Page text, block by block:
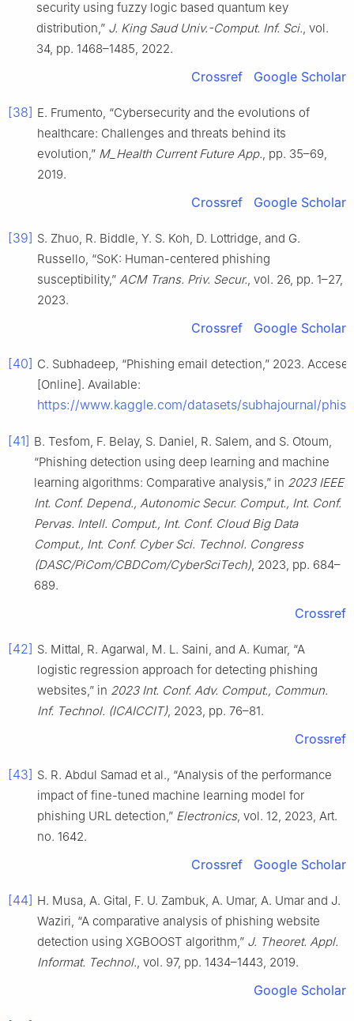
security using fuzzy logic based quantum key
distribution,” J. King Saud Univ.-Comput. Inf. Sci., vol.
34, pp. 1468–1485, 2022.
Crossref Google Scholar
[38] E. Frumento, “Cybersecurity and the evolutions of
healthcare: Challenges and threats behind its
evolution,” M_Health Current Future App., pp. 35–69,
2019.
Crossref Google Scholar
[39] S. Zhuo, R. Biddle, Y. S. Koh, D. Lottridge, and G.
Russello, “SoK: Human-centered phishing
susceptibility,” ACM Trans. Priv. Secur., vol. 26, pp. 1–27,
2023.
Crossref Google Scholar
[40] C. Subhadeep, “Phishing email detection,” 2023.
[Online]. Available:
https://www.kaggle.com/datasets/subhajournal/
[41] B. Tesfom, F. Belay, S. Daniel, R. Salem, and S. Otoum,
“Phishing detection using deep learning and machine
learning algorithms: Comparative analysis,” in 2023 IEEE
Int. Conf. Depend., Autonomic Secur. Comput., Int. Conf.
Pervas. Intell. Comput., Int. Conf. Cloud Big Data
Comput., Int. Conf. Cyber Sci. Technol. Congress
(DASC/PiCom/CBDCom/CyberSciTech), 2023, pp. 684–
689.
Crossref
[42] S. Mittal, R. Agarwal, M. L. Saini, and A. Kumar, “A
logistic regression approach for detecting phishing
websites,” in 2023 Int. Conf. Adv. Comput., Commun.
Inf. Technol. (ICAICCIT), 2023, pp. 76–81.
Crossref
[43] S. R. Abdul Samad et al., “Analysis of the performance
impact of fine-tuned machine learning model for
phishing URL detection,” Electronics, vol. 12, 2023, Art.
no. 1642.
Crossref Google Scholar
[44] H. Musa, A. Gital, F. U. Zambuk, A. Umar, A. Umar and J.
Waziri, “A comparative analysis of phishing website
detection using XGBOOST algorithm,” J. Theoret. Appl.
Informat. Technol., vol. 97, pp. 1434–1443, 2019.
Google Scholar